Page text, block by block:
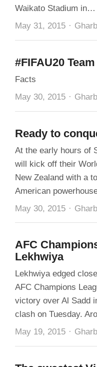
Waikato Stadium in…
May 31, 2015
#FIFAU20
Facts
May 30, 2015
Ready to
At the early hours of
will kick off their
New Zealand with a
American
May 30, 2015
AFC
Lekhwiya
Lekhwiya edged
AFC Champions
victory over Al Sadd
clash on Tuesday.
May 19, 2015